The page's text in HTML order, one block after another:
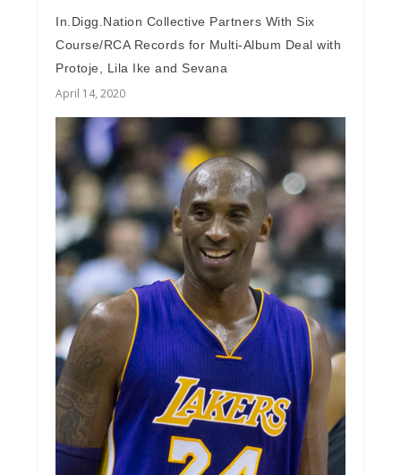
In.Digg.Nation Collective Partners With Six
Course/RCA Records for Multi-Album Deal with
Protoje, Lila Ike and Sevana
April 14, 2020